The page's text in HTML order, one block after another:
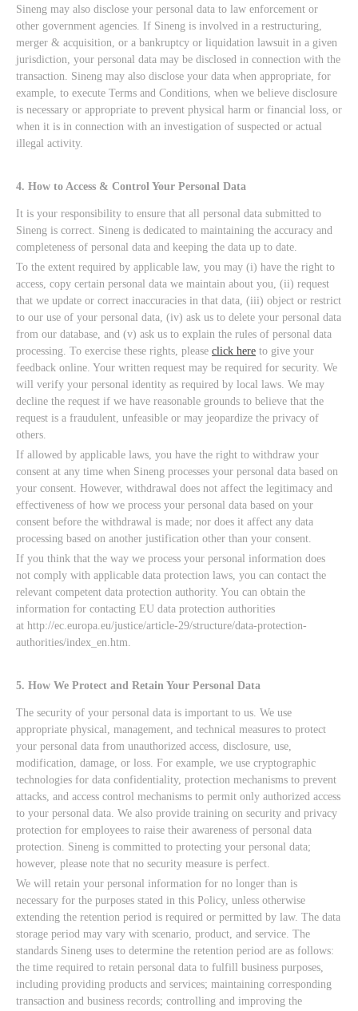
Sineng may also disclose your personal data to law enforcement or
other government agencies. If Sineng is involved in a restructuring,
merger & acquisition, or a bankruptcy or liquidation lawsuit in a given
jurisdiction, your personal data may be disclosed in connection with the
transaction. Sineng may also disclose your data when appropriate, for
example, to execute Terms and Conditions, when we believe disclosure
is necessary or appropriate to prevent physical harm or financial loss, or
when it is in connection with an investigation of suspected or actual
illegal activity.
4. How to Access & Control Your Personal Data
It is your responsibility to ensure that all personal data submitted to
Sineng is correct. Sineng is dedicated to maintaining the accuracy and
completeness of personal data and keeping the data up to date.
To the extent required by applicable law, you may (i) have the right to
access, copy certain personal data we maintain about you, (ii) request
that we update or correct inaccuracies in that data, (iii) object or restrict
to our use of your personal data, (iv) ask us to delete your personal data
from our database, and (v) ask us to explain the rules of personal data
processing. To exercise these rights, please click here to give your
feedback online. Your written request may be required for security. We
will verify your personal identity as required by local laws. We may
decline the request if we have reasonable grounds to believe that the
request is a fraudulent, unfeasible or may jeopardize the privacy of
others.
If allowed by applicable laws, you have the right to withdraw your
consent at any time when Sineng processes your personal data based on
your consent. However, withdrawal does not affect the legitimacy and
effectiveness of how we process your personal data based on your
consent before the withdrawal is made; nor does it affect any data
processing based on another justification other than your consent.
If you think that the way we process your personal information does
not comply with applicable data protection laws, you can contact the
relevant competent data protection authority. You can obtain the
information for contacting EU data protection authorities
at http://ec.europa.eu/justice/article-29/structure/data-protection-
authorities/index_en.htm.
5. How We Protect and Retain Your Personal Data
The security of your personal data is important to us. We use
appropriate physical, management, and technical measures to protect
your personal data from unauthorized access, disclosure, use,
modification, damage, or loss. For example, we use cryptographic
technologies for data confidentiality, protection mechanisms to prevent
attacks, and access control mechanisms to permit only authorized access
to your personal data. We also provide training on security and privacy
protection for employees to raise their awareness of personal data
protection. Sineng is committed to protecting your personal data;
however, please note that no security measure is perfect.
We will retain your personal information for no longer than is
necessary for the purposes stated in this Policy, unless otherwise
extending the retention period is required or permitted by law. The data
storage period may vary with scenario, product, and service. The
standards Sineng uses to determine the retention period are as follows:
the time required to retain personal data to fulfill business purposes,
including providing products and services; maintaining corresponding
transaction and business records; controlling and improving the